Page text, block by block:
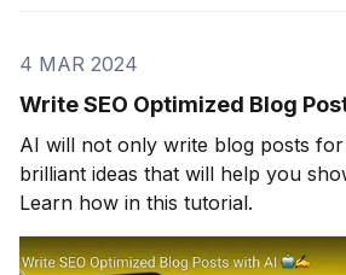
4 MAR 2024
Write SEO Optimized Blog
AI will not only write blog posts
brilliant ideas that will help you
Learn how in this tutorial.